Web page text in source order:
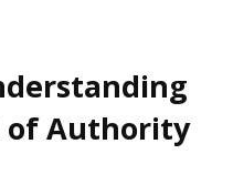
of Authority